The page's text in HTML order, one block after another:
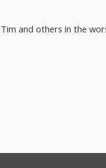
and others in the